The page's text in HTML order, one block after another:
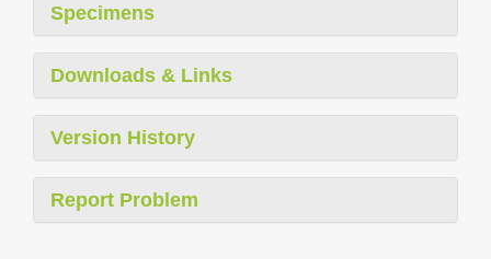
Specimens
Downloads & Links
Version History
Report Problem